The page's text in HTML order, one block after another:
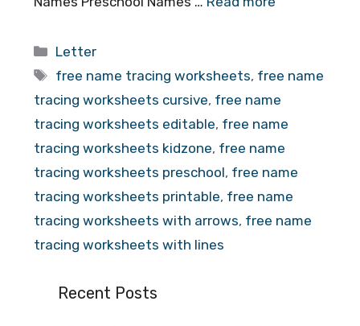
Categories
Letter
Tags
free name tracing worksheets, free name
tracing worksheets cursive, free name
tracing worksheets editable, free name
tracing worksheets kidzone, free name
tracing worksheets preschool, free name
tracing worksheets printable, free name
tracing worksheets with arrows, free name
tracing worksheets with lines
Recent Posts